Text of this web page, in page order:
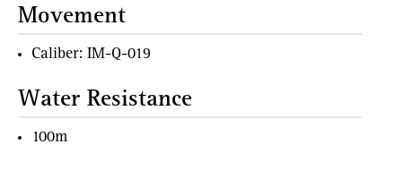
Movement
Caliber: IM-Q-019
Water Resistance
100m